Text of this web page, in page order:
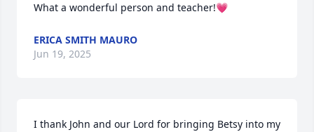
What a wonderful person and teacher!💗
ERICA SMITH MAURO
Jun 19, 2025
I thank John and our Lord for bringing Betsy into my